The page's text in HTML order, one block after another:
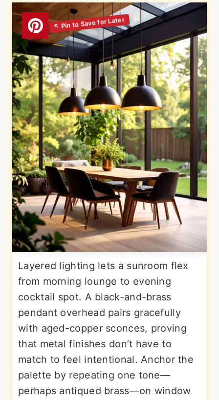
Layered lighting lets a sunroom flex
from morning lounge to evening
cocktail spot. A black-and-brass
pendant overhead pairs gracefully
with aged-copper sconces, proving
that metal finishes don’t have to
match to feel intentional. Anchor the
palette by repeating one tone—
perhaps antiqued brass—on window